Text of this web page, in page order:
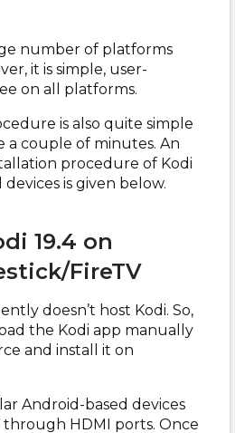
number of platforms
it is simple, user-
on all platforms.
is also quite simple
a couple of minutes. An
procedure of Kodi
is given below.
19.4 on
FireTV
doesn’t host Kodi. So,
the Kodi app manually
and install it on
Android-based devices
HDMI ports. Once